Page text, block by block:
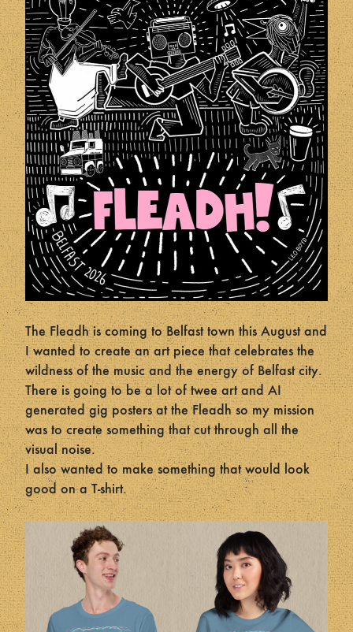
The Fleadh is coming to Belfast town this August and
I wanted to create an art piece that celebrates the
wildness of the music and the energy of Belfast city.
There is going to be a lot of twee art and AI
generated gig posters at the Fleadh so my mission
was to create something that cut through all the
visual noise.
I also wanted to make something that would look
good on a T-shirt.